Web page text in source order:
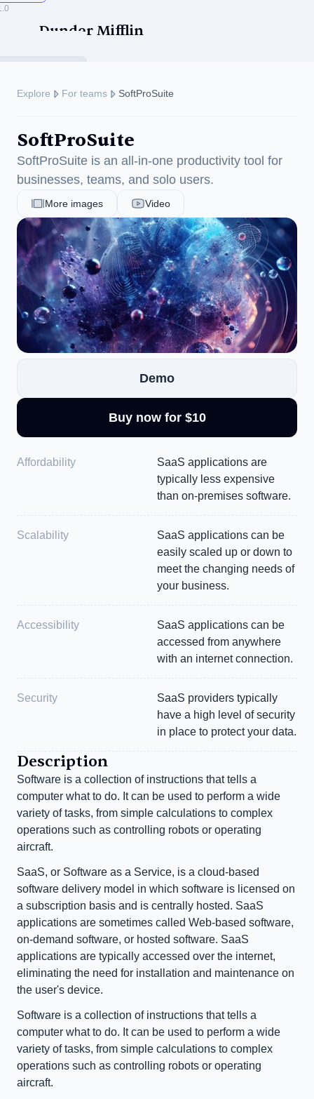
Dunder Mifflin
Explore For teams SoftProSuite
SoftProSuite
SoftProSuite is an all-in-one productivity tool for
businesses, teams, and solo users.
More images Video
Demo
Buy now for $10
Affordability
SaaS applications are
typically less expensive
than on-premises software.
Scalability
SaaS applications can be
easily scaled up or down to
meet the changing needs of
your business.
Accessibility
SaaS applications can be
accessed from anywhere
with an internet connection.
Security
SaaS providers typically
have a high level of security
in place to protect your data.
Description
Software is a collection of instructions that tells a
computer what to do. It can be used to perform a wide
variety of tasks, from simple calculations to complex
operations such as controlling robots or operating
aircraft.
SaaS, or Software as a Service, is a cloud-based
software delivery model in which software is licensed on
a subscription basis and is centrally hosted. SaaS
applications are sometimes called Web-based software,
on-demand software, or hosted software. SaaS
applications are typically accessed over the internet,
eliminating the need for installation and maintenance on
the user's device.
Software is a collection of instructions that tells a
computer what to do. It can be used to perform a wide
variety of tasks, from simple calculations to complex
operations such as controlling robots or operating
aircraft.